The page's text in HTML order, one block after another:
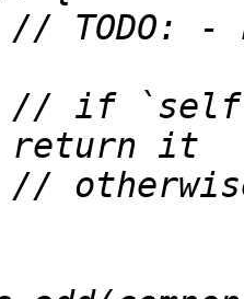
// TODO: -
// if